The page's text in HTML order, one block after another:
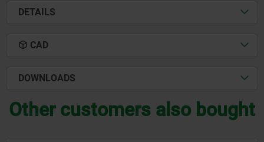
DETAILS
CAD
DOWNLOADS
Other customers also bought